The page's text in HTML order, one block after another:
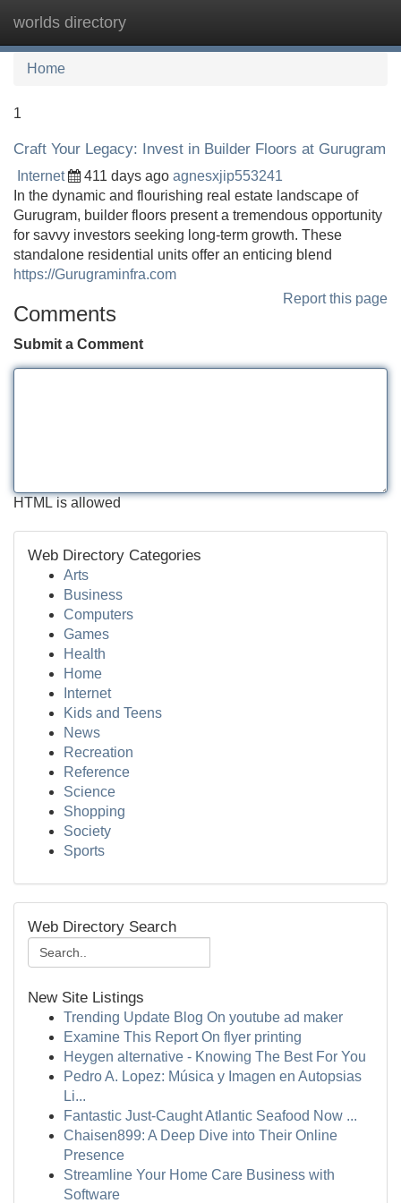
worlds directory
Home
1
Craft Your Legacy: Invest in Builder Floors at Gurugram
Internet 411 days ago agnesxjip553241
In the dynamic and flourishing real estate landscape of
Gurugram, builder floors present a tremendous opportunity
for savvy investors seeking long-term growth. These
standalone residential units offer an enticing blend
https://Gurugraminfra.com
Report this page
Comments
Submit a Comment
HTML is allowed
Web Directory Categories
Arts
Business
Computers
Games
Health
Home
Internet
Kids and Teens
News
Recreation
Reference
Science
Shopping
Society
Sports
Web Directory Search
New Site Listings
Trending Update Blog On youtube ad maker
Examine This Report On flyer printing
Heygen alternative - Knowing The Best For You
Pedro A. Lopez: Música y Imagen en Autopsias
Li...
Fantastic Just-Caught Atlantic Seafood Now ...
Chaisen899: A Deep Dive into Their Online
Presence
Streamline Your Home Care Business with
Software